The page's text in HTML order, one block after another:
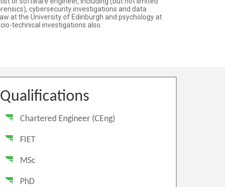
Qualifications
Chartered Engineer (CEng)
FIET
MSc
PhD